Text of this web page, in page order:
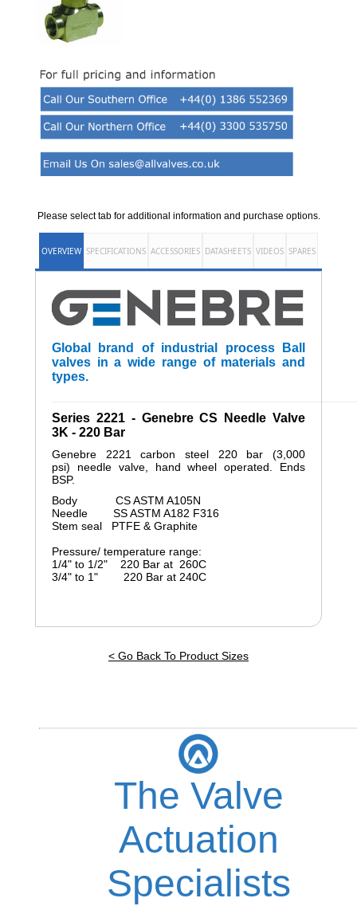
Please select tab for additional information and purchase options.
OVERVIEW SPECIFICATIONS ACCESSORIES DATASHEETS VIDEOS SPARES
Global brand of industrial process Ball
valves in a wide range of materials and
types.
Series 2221 - Genebre CS Needle Valve
3K - 220 Bar
Genebre 2221 carbon steel 220 bar (3,000
psi) needle valve, hand wheel operated. Ends
BSP.
Body CS ASTM A105N
Needle SS ASTM A182 F316
Stem seal PTFE & Graphite
Pressure/ temperature range:
1/4" to 1/2" 220 Bar at 260C
3/4" to 1" 220 Bar at 240C
< Go Back To Product Sizes
The Valve
Actuation
Specialists